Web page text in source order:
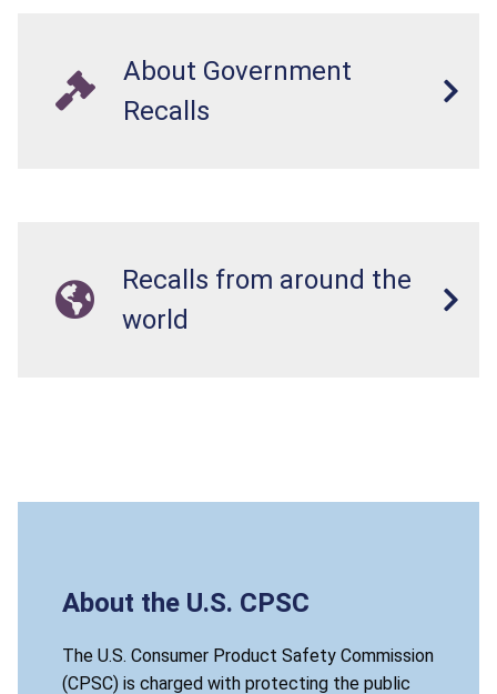
About Government
Recalls
Recalls from around the
world
About the U.S. CPSC
The U.S. Consumer Product Safety Commission
(CPSC) is charged with protecting the public